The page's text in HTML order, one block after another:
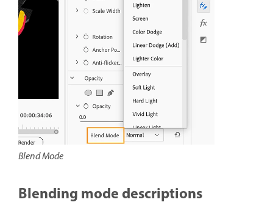
Blend Mode
Blending mode descriptions